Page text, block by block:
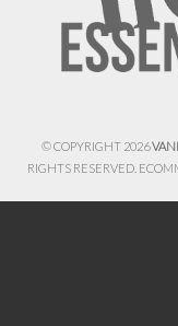
© COPYRIGHT 2026
RIGHTS RESERVED.